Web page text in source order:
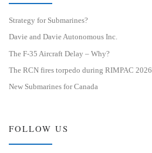
Strategy for Submarines?
Davie and Davie Autonomous Inc.
The F-35 Aircraft Delay – Why?
The RCN fires torpedo during RIMPAC 2026
New Submarines for Canada
FOLLOW US